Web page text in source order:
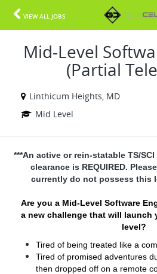
VIEW ALL JOBS
Mid-Level
(Partial
Linthicum Heights, MD
Mid Level
***An active or rein-statable TS/
clearance is REQUIRED.
currently do not possess this
Are you a Mid-Level Software
a new challenge that will launch
level?
Tired of being treated like a
Tired of promised adventures
then dropped off on a remote